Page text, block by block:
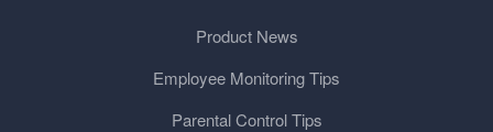
Product News
Employee Monitoring Tips
Parental Control Tips